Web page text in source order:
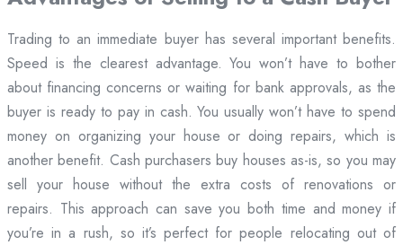
Trading to an immediate buyer has several important benefits.
Speed is the clearest advantage. You won’t have to bother
about financing concerns or waiting for bank approvals, as the
buyer is ready to pay in cash. You usually won’t have to spend
money on organizing your house or doing repairs, which is
another benefit. Cash purchasers buy houses as-is, so you may
sell your house without the extra costs of renovations or
repairs. This approach can save you both time and money if
you’re in a rush, so it’s perfect for people relocating out of